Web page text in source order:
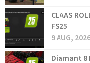
CLAAS
FS25
9 AUG, 2026
Diamant 8